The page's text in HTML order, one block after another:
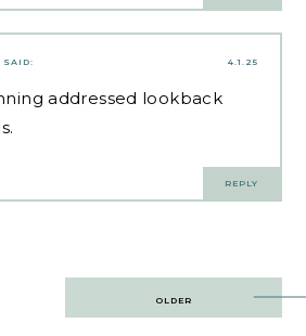
4.1.25
SAID:
addressed lookback
REPLY
OLDER